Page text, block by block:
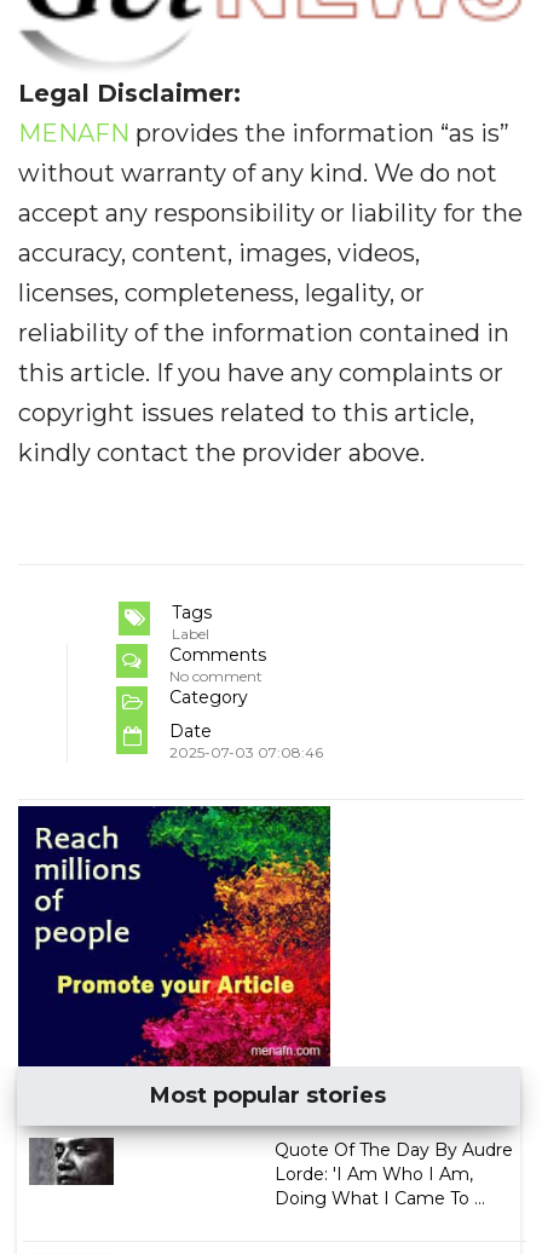
Legal Disclaimer:
MENAFN provides the information “as is”
without warranty of any kind. We do not
accept any responsibility or liability for the
accuracy, content, images, videos,
licenses, completeness, legality, or
reliability of the information contained in
this article. If you have any complaints or
copyright issues related to this article,
kindly contact the provider above.
Tags
Label
Comments
No comment
Category
Date
2025-07-03 07:08:46
Most popular stories
Quote Of The Day By Audre
Lorde: 'I Am Who I Am,
Doing What I Came To ...